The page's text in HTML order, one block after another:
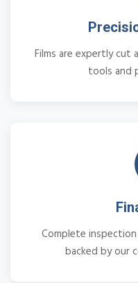
Films are expertly cut
tools and
Complete
backed by our